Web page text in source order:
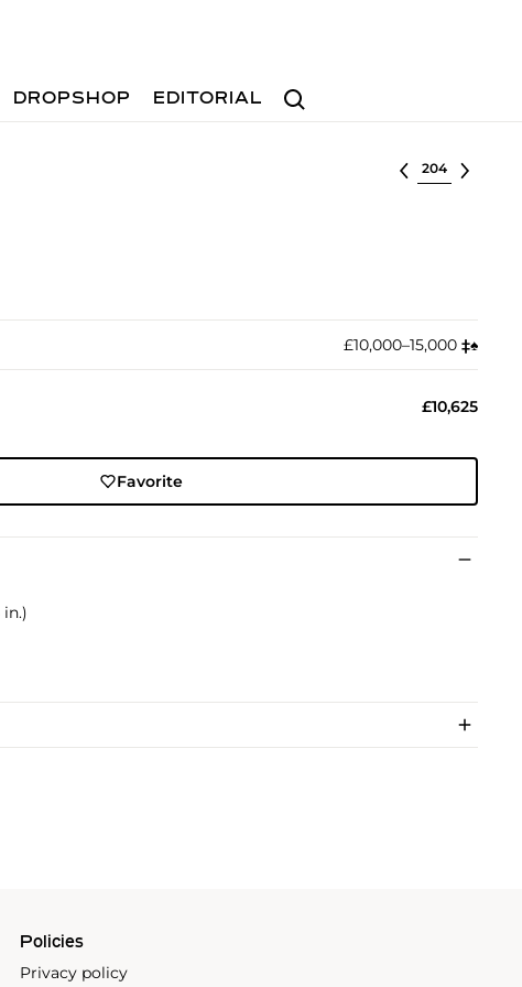
Search
DROPSHOP EDITORIAL
Select lot
£10,000–15,000 ‡︎♠︎
£10,625
Favorite
in.)
Policies
Privacy policy